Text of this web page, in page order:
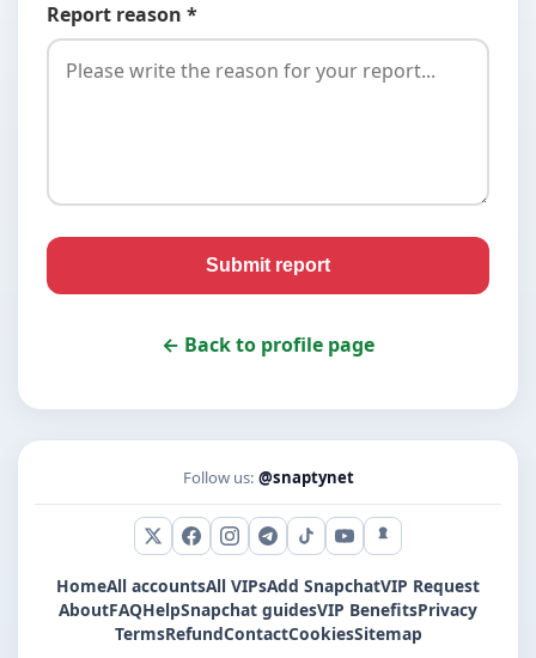
Report reason *
Submit report
← Back to profile page
Follow us: @snaptynet
X (Twitter)
Facebook
Instagram
Telegram
TikTokYouTubeSnapchat
HomeAll accountsAll VIPsAdd SnapchatVIP Request
AboutFAQHelpSnapchat guidesVIP BenefitsPrivacy
TermsRefundContactCookiesSitemap